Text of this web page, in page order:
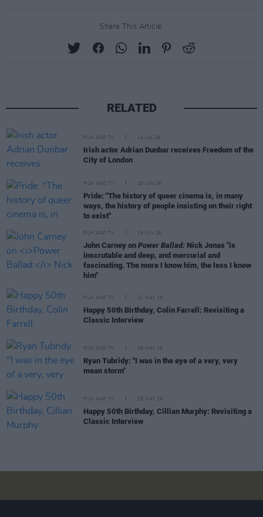
Share This Article:
RELATED
FILM AND TV 14 JUL 26
Irish actor Adrian Dunbar receives Freedom of the
City of London
FILM AND TV 20 JUN 26
Pride: "The history of queer cinema is, in many
ways, the history of people insisting on their right
to exist"
FILM AND TV 19 JUN 26
John Carney on Power Ballad: Nick Jonas "is
inscrutable and deep, and mercurial and
fascinating. The more I know him, the less I know
him"
FILM AND TV 31 MAY 26
Happy 50th Birthday, Colin Farrell: Revisiting a
Classic Interview
FILM AND TV 28 MAY 26
Ryan Tubridy: "I was in the eye of a very, very
mean storm"
FILM AND TV 25 MAY 26
Happy 50th Birthday, Cillian Murphy: Revisiting a
Classic Interview